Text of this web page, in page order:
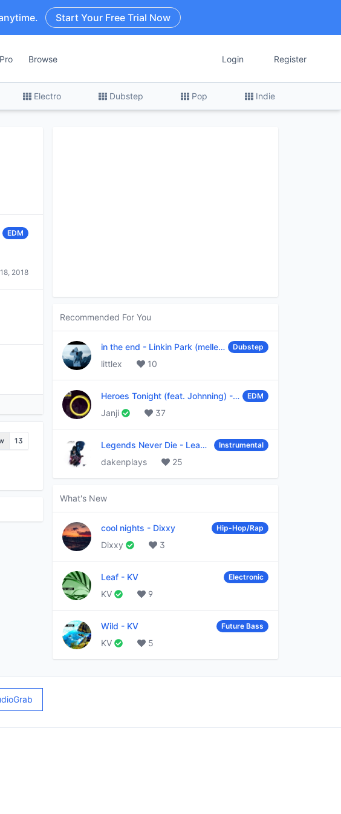
Start Your Free Trial Now
Browse Login Register
Electro Dubstep Pop Indie
EDM
2018
13
Recommended For You
in the end - Linkin Park (mellen Gi & tommee profitt remix) Dubstep
littlex 10
Heroes Tonight (feat. Johnning) - JanjiEDM
Janji 37
Legends Never Die - League of Legends Instrumental
dakenplays 25
What's New
cool nights - Dixxy Hip-Hop/Rap
Dixxy 3
Leaf - KV Electronic
KV 9
Wild - KV Future Bass
KV 5